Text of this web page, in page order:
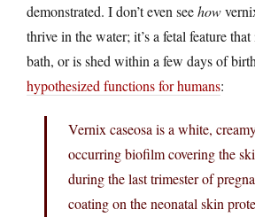
demonstrated. I don’t even seehow
thrive in the water; it’s a fetal feature
bath, or is shed within a few days of
hypothesized functions for humans:
Vernix caseosa is a white,
occurring biofilm covering the
during the last trimester of
coating on the neonatal skin